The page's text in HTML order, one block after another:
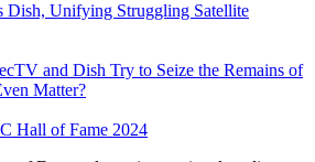
Dish, Unifying Struggling Satellite
and Dish Try to Seize the Remains of
Matter?
Hall of Fame 2024